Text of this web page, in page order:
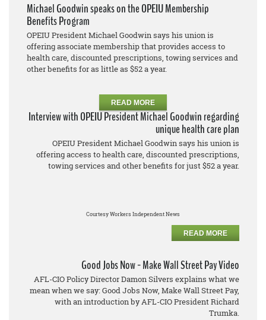
Michael Goodwin speaks on the OPEIU Membership
Benefits Program
OPEIU President Michael Goodwin says his union is
offering associate membership that provides access to
health care, discounted prescriptions, towing services and
other benefits for as little as $52 a year.
READ MORE
Interview with OPEIU President Michael Goodwin regarding
unique health care plan
OPEIU President Michael Goodwin says his union is
offering access to health care, discounted prescriptions,
towing services and other benefits for just $52 a year.
Courtesy Workers Independent News
READ MORE
Good Jobs Now - Make Wall Street Pay Video
AFL-CIO Policy Director Damon Silvers explains what we
mean when we say: Good Jobs Now, Make Wall Street Pay,
with an introduction by AFL-CIO President Richard
Trumka.